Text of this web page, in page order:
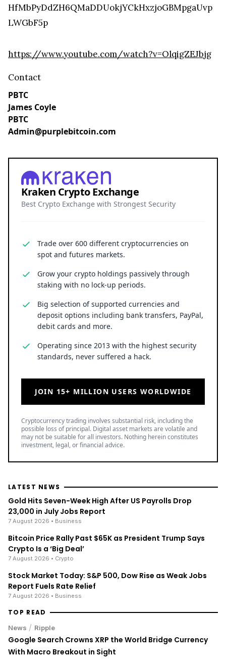
HfMbPyDdZH6QMaDDUokjYCkHxzjoGBMpgaUvp
LWGbF5p
https://www.youtube.com/watch?v=OlqigZEJbjg
Contact
PBTC
James Coyle
PBTC
Admin@purplebitcoin.com
Kraken Crypto Exchange
Best Crypto Exchange with Strongest Security
Trade over 600 different cryptocurrencies on
spot and futures markets.
Grow your crypto holdings passively through
staking with no lock-up periods.
Big selection of supported currencies and
deposit options including bank transfers, PayPal,
debit cards and more.
Operating since 2013 with the highest security
standards, never suffered a hack.
JOIN 15+ MILLION USERS WORLDWIDE
Cryptocurrency trading involves substantial risk, including the
possible loss of principal. Digital asset markets are volatile and
may not be suitable for all investors. Nothing herein constitutes
investment, legal, or financial advice.
LATEST NEWS
Gold Hits Seven-Week High After US Payrolls Drop
23,000 in July Jobs Report
7 August 2026 • Business
Bitcoin Price Rally Past $65K as President Trump Says
Crypto Is a ‘Big Deal’
7 August 2026 • Crypto
Stock Market Today: S&P 500, Dow Rise as Weak Jobs
Report Fuels Rate Relief
7 August 2026 • Business
TOP READ
News / Ripple
Google Search Crowns XRP the World Bridge Currency
With Macro Breakout in Sight